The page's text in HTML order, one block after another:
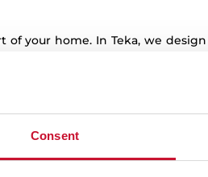
Consent
of your home. In Teka, we
of the best moments of our
us than just a place where
to dream, to contribute,
news, to make life plans